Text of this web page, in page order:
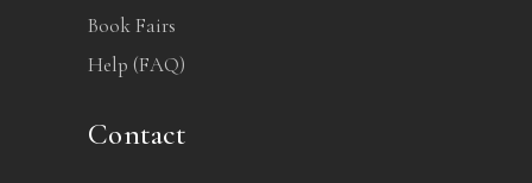
Book Fairs
Help (FAQ)
Contact